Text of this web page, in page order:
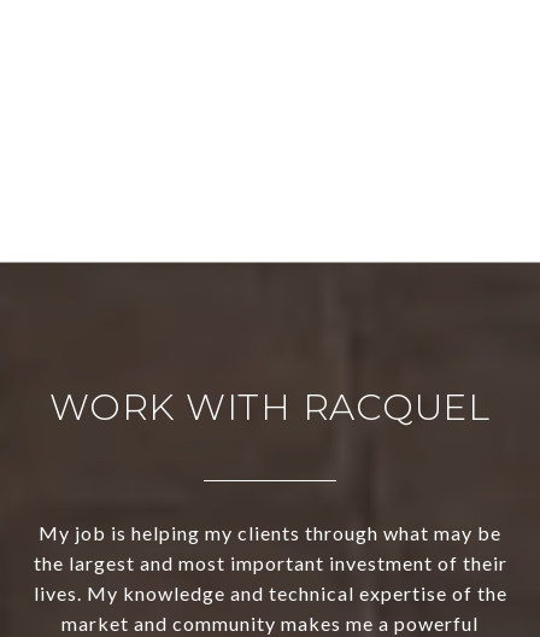
WORK WITH RACQUEL
My job is helping my clients through what may be
the largest and most important investment of their
lives. My knowledge and technical expertise of the
market and community makes me a powerful